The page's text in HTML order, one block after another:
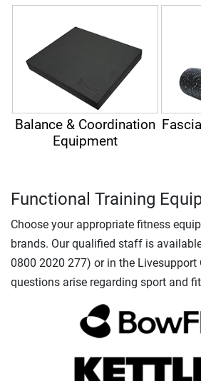
Balance & Coordination
Equipment
Functional Training
Choose your appropriate fitness
brands. Our qualified staff is
0800 2020 277) or in the Livesupport
questions arise regarding sport and